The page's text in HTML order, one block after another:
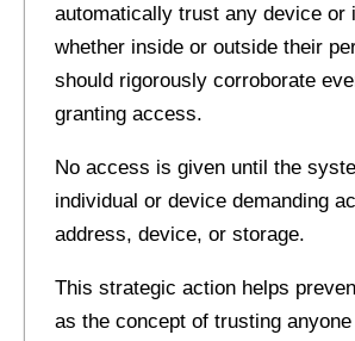
automatically trust any device or
whether inside or outside their
should rigorously corroborate
granting access.
No access is given until the
individual or device demanding
address, device, or storage.
This strategic action helps
as the concept of trusting